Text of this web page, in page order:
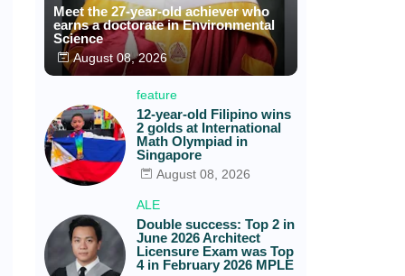
Meet the 27-year-old achiever who
earns a doctorate in Environmental
Science
August 08, 2026
feature
12-year-old Filipino wins
2 golds at International
Math Olympiad in
Singapore
August 08, 2026
ALE
Double success: Top 2 in
June 2026 Architect
Licensure Exam was Top
4 in February 2026 MPLE